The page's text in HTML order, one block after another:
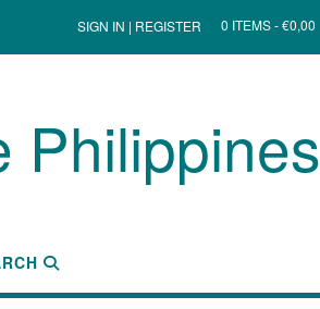
SIGN IN | REGISTER 0 ITEMS - €0,00
Philippines